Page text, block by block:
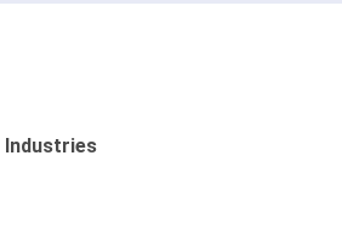
Industries